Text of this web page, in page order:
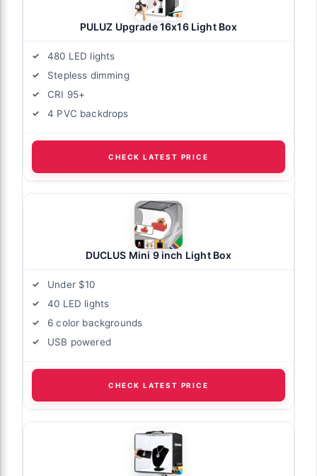
PULUZ Upgrade 16x16 Light Box
480 LED lights
Stepless dimming
CRI 95+
4 PVC backdrops
CHECK LATEST PRICE
DUCLUS Mini 9 inch Light Box
Under $10
40 LED lights
6 color backgrounds
USB powered
CHECK LATEST PRICE